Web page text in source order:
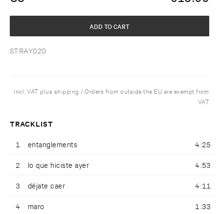
STRAY020
ADD TO CART
Incl. VAT plus shipping / Orders from outside the EU are exempt from
VAT
TRACKLIST
1 entanglements 4:25
2 lo que hiciste ayer 4:53
3 déjate caer 4:11
4 maro 1:33